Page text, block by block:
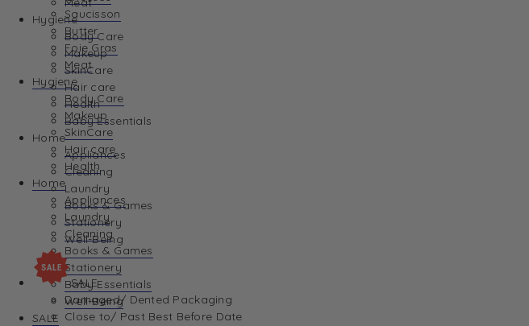
Saucisson
Butter
Foie Gras
Meat
Hygiene
Body Care
Makeup
SkinCare
Hair care
Health
Home
Appliances
Laundry
Cleaning
Books & Games
Stationery
Baby Essentials
Well-Being
SALE
Hygiene
Body Care
Makeup
SkinCare
Hair care
Health
Baby Essentials
Home
Appliances
Cleaning
Laundry
Books & Games
Stationery
Well-Being
SALE
Damaged/ Dented Packaging
Close to/ Past Best Before Date